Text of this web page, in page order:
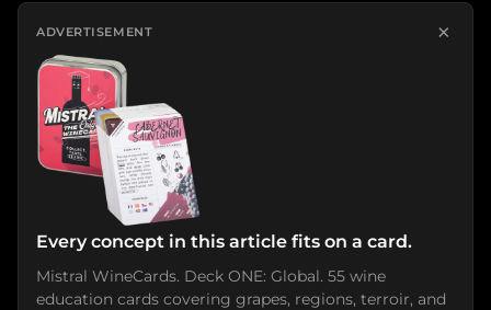
ADVERTISEMENT ×
Every concept in this article fits on a card.
Mistral WineCards. Deck ONE: Global. 55 wine
education cards covering grapes, regions, terroir, and